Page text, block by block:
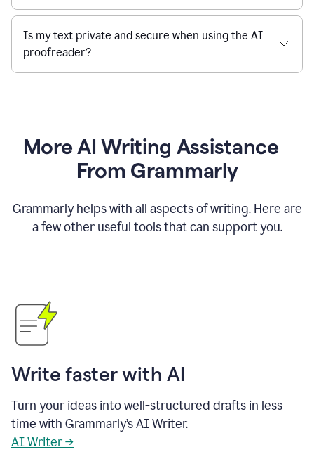
Is my text private and secure when using the AI
proofreader?
More AI Writing Assistance
From Grammarly
Grammarly helps with all aspects of writing. Here are
a few other useful tools that can support you.
Write faster with AI
Turn your ideas into well-structured drafts in less
time with Grammarly’s AI Writer.
AI Writer →